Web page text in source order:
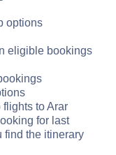
options
eligible bookings
to Arar
for last
find the itinerary